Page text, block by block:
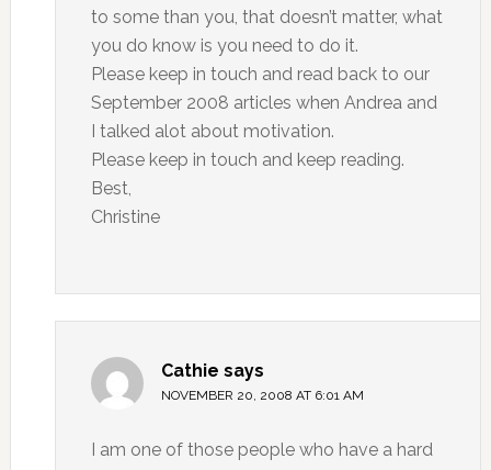
to some than you, that doesn’t matter, what
you do know is you need to do it.
Please keep in touch and read back to our
September 2008 articles when Andrea and
I talked alot about motivation.
Please keep in touch and keep reading.
Best,
Christine
Cathie says
NOVEMBER 20, 2008 AT 6:01 AM
I am one of those people who have a hard